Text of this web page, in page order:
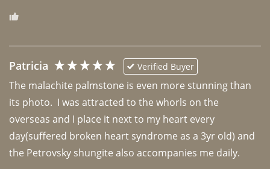
Patricia Verified Buyer
The malachite palmstone is even more stunning than
its photo.  I was attracted to the whorls on the
overseas and I place it next to my heart every
day(suffered broken heart syndrome as a 3yr old) and
the Petrovsky shungite also accompanies me daily.